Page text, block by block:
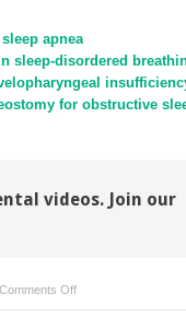
apnea
sleep-disordered
for obstructive
videos. Join our
Comments Offon